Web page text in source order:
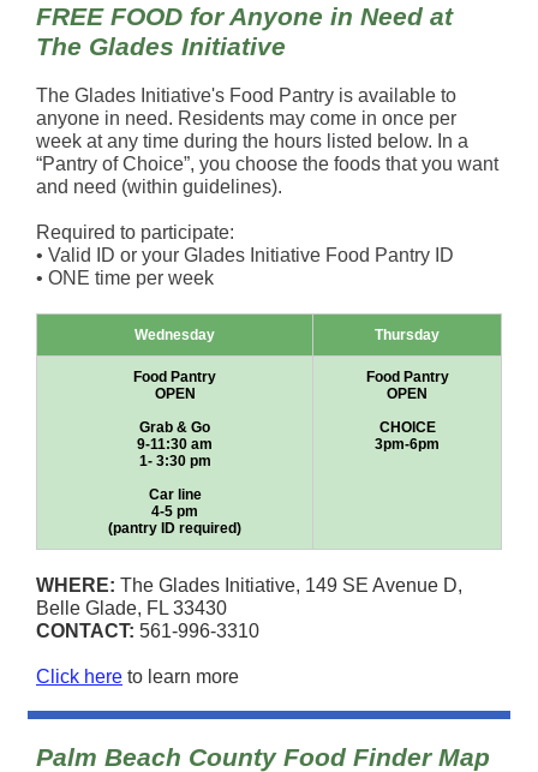
FREE FOOD for Anyone in Need at
The Glades Initiative
The Glades Initiative's Food Pantry is available to
anyone in need. Residents may come in once per
week at any time during the hours listed below. In a
“Pantry of Choice”, you choose the foods that you want
and need (within guidelines).
Required to participate:
• Valid ID or your Glades Initiative Food Pantry ID
• ONE time per week
Wednesday Thursday
Food Pantry
OPEN
Grab & Go
9-11:30 am
1- 3:30 pm
Car line
4-5 pm
(pantry ID required)
Food Pantry
OPEN
CHOICE
3pm-6pm
WHERE: The Glades Initiative, 149 SE Avenue D,
Belle Glade, FL 33430
CONTACT: 561-996-3310
Click here to learn more
Palm Beach County Food Finder Map